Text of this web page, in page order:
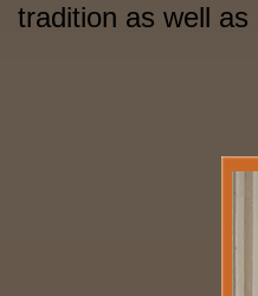
tradition as well